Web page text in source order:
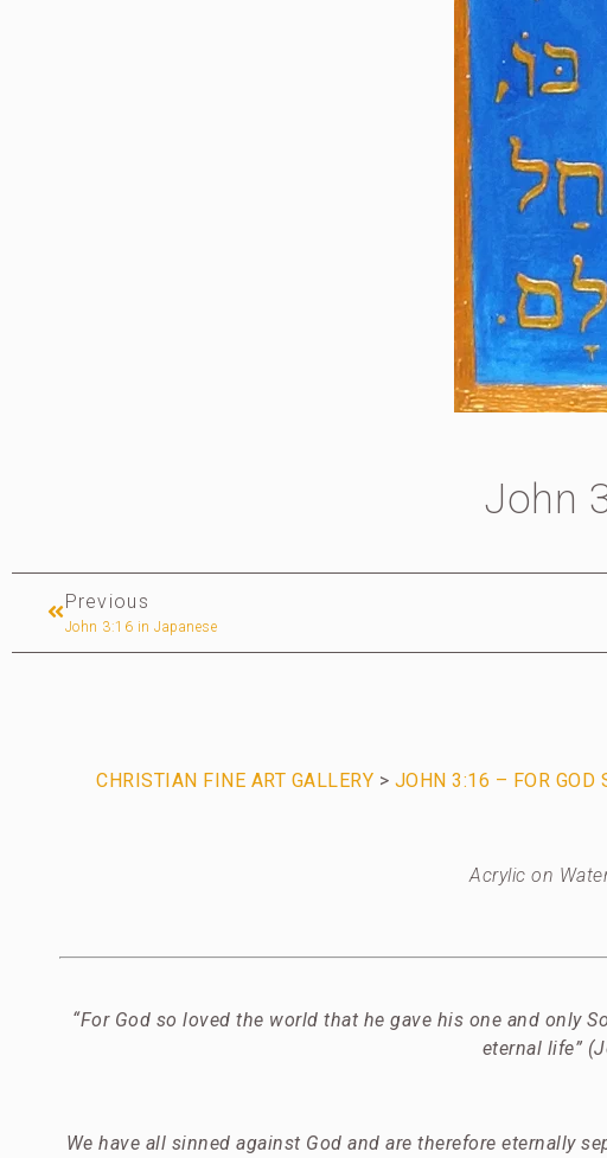
John
Previous
John 3:16 in Japanese
CHRISTIAN FINE ART GALLERY > JOHN 3:16 – FOR GOD
Acrylic on
“For God so loved the world that he gave his one and only
eternal life”
We have all sinned against God and are therefore eternally